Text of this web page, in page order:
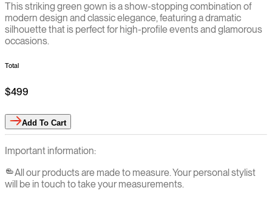
This striking green gown is a show-stopping combination of
modern design and classic elegance, featuring a dramatic
silhouette that is perfect for high-profile events and glamorous
occasions.
Total
$499
Add To Cart
Important information:
All our products are made to measure. Your personal stylist
will be in touch to take your measurements.